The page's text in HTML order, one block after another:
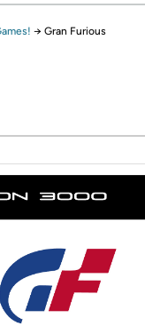
→ Gran Furious